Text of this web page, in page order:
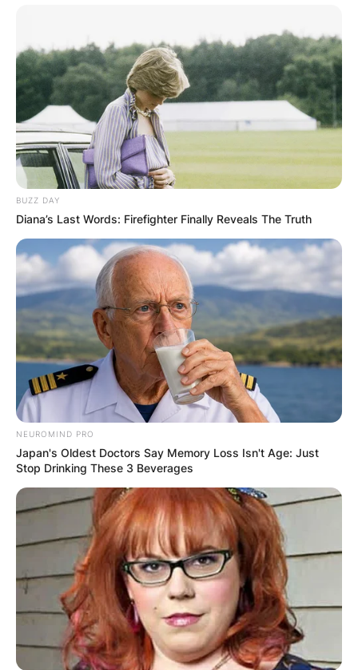
BUZZ DAY
Diana’s Last Words: Firefighter Finally Reveals The Truth
NEUROMIND PRO
Japan's Oldest Doctors Say Memory Loss Isn't Age: Just
Stop Drinking These 3 Beverages